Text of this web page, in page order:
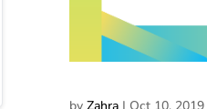
by Zahra | Oct 10, 2019